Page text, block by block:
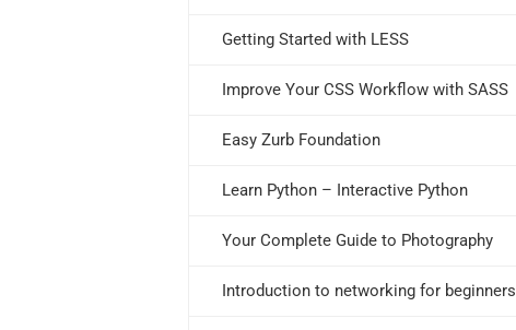
Getting Started with LESS
Improve Your CSS Workflow with SASS
Easy Zurb Foundation
Learn Python – Interactive Python
Your Complete Guide to Photography
Introduction to networking for beginners